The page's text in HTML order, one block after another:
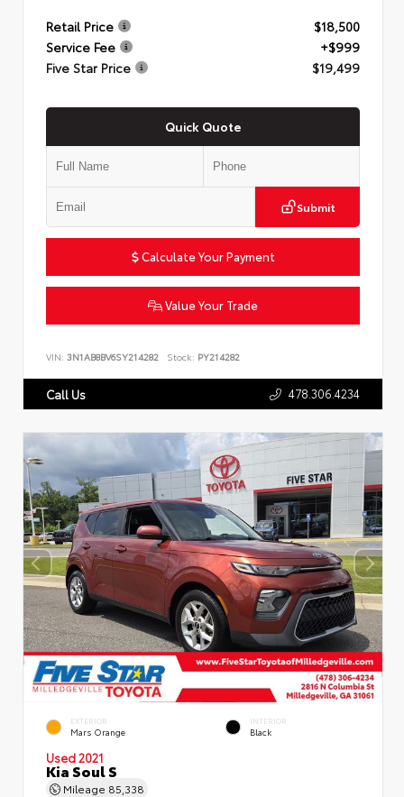
Retail Price
$18,500
Service Fee
+$999
Five Star Price
$19,499
Quick Quote
Submit
Calculate Your Payment
Value Your Trade
VIN: 3N1AB8BV6SY214282 Stock: PY214282
Call Us 478.306.4234
EXTERIOR
Mars Orange
INTERIOR
Black
Used 2021
Kia Soul S
Mileage 85,338